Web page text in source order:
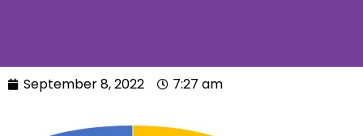
September 8, 2022 7:27 am